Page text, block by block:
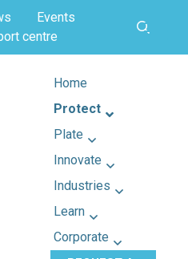
Events
centre
Home
Protect
Plate
Innovate
Industries
Learn
Corporate